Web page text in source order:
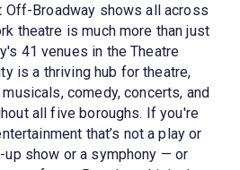
Broadway shows all across
theatre is much more than just
41 venues in the Theatre
is a thriving hub for theatre,
comedy, concerts, and
all five boroughs. If you're
that’s not a play or
show or a symphony — or